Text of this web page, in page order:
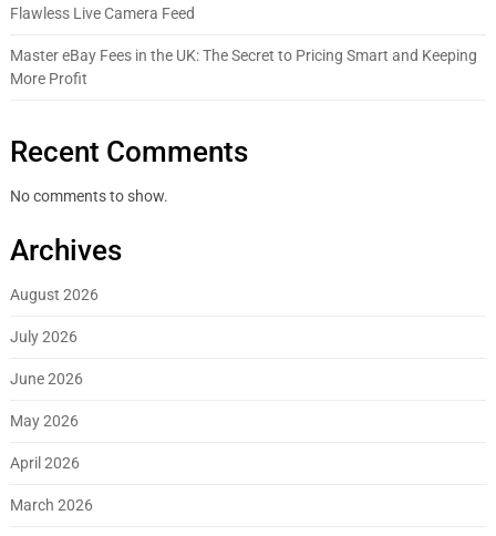
Flawless Live Camera Feed
Master eBay Fees in the UK: The Secret to Pricing Smart and Keeping
More Profit
Recent Comments
No comments to show.
Archives
August 2026
July 2026
June 2026
May 2026
April 2026
March 2026